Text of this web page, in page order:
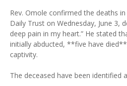
Rev. Omole confirmed the deaths
Daily Trust on Wednesday, June 3,
deep pain in my heart.” He stated
initially abducted, **five have
captivity.
The deceased have been identified